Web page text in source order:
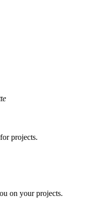
projects.
on your projects.